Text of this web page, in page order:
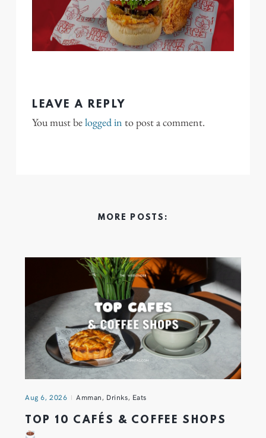
LEAVE A REPLY
You must belogged in to post a comment.
MORE POSTS:
Aug 6, 2026 Amman, Drinks, Eats
TOP 10 CAFÉS & COFFEE SHOPS